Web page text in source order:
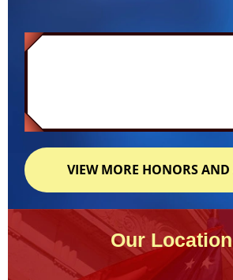
VIEW MORE HONORS AND
Our